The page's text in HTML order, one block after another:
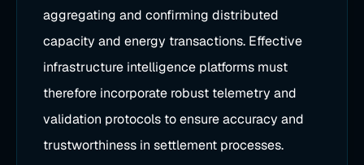
aggregating and confirming distributed
capacity and energy transactions. Effective
infrastructure intelligence platforms must
therefore incorporate robust telemetry and
validation protocols to ensure accuracy and
trustworthiness in settlement processes.